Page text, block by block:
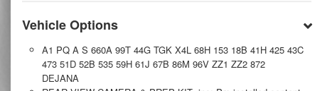
Vehicle Options
A1 PQ A S 660A 99T 44G TGK X4L 68H 153 18B 41H 425 43C
473 51D 52B 535 59H 61J 67B 86M 96V ZZ1 ZZ2 872
DEJANA